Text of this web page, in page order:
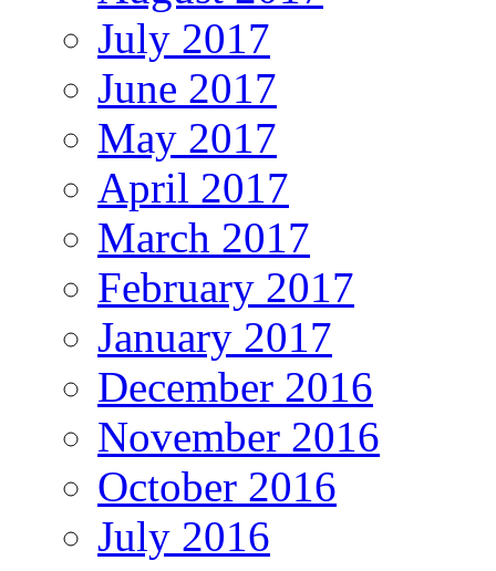
July 2017
June 2017
May 2017
April 2017
March 2017
February 2017
January 2017
December 2016
November 2016
October 2016
July 2016